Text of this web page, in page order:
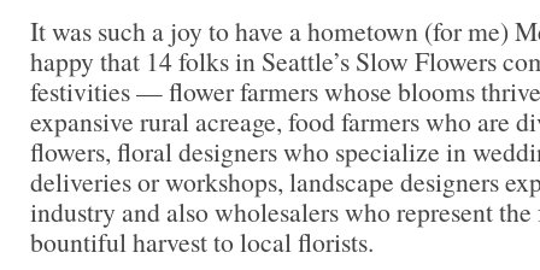
It was such a joy to have a hometown (for me)
happy that 14 folks in Seattle’s Slow Flowers
festivities — flower farmers whose blooms
expansive rural acreage, food farmers who are
flowers, floral designers who specialize in
deliveries or workshops, landscape designers
industry and also wholesalers who represent
bountiful harvest to local florists.